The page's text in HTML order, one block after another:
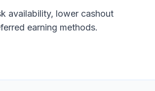
availability, lower cashout
earning methods.